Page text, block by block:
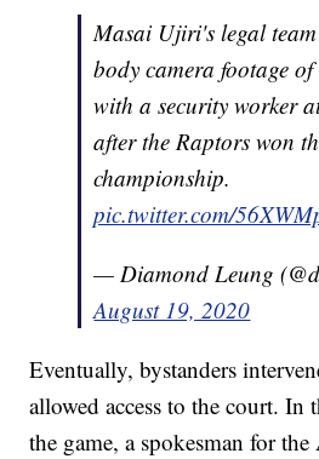
Masai Ujiri's legal team
body camera footage
with a security worker
after the Raptors won
championship.
pic.twitter.com/
— Diamond Leung
August 19, 2020
Eventually, bystanders
allowed access to the court. In
the game, a spokesman for